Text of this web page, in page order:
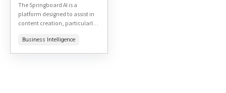
The Springboard AI is a
platform designed to assist in
content creation, particularly
purposes. It leverages AI to
Business Intelligence